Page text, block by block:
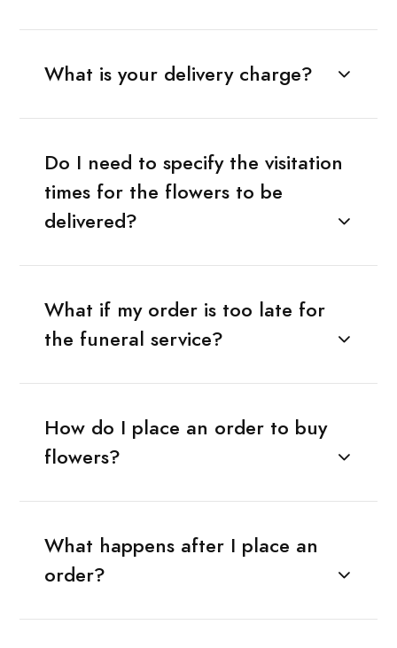
What is your delivery charge?
Do I need to specify the visitation
times for the flowers to be
delivered?
What if my order is too late for
the funeral service?
How do I place an order to buy
flowers?
What happens after I place an
order?